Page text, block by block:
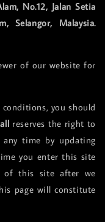
No.12, Jalan Setia
Selangor, Malaysia.
of our website for
you should
reserves the right to
time by updating
you enter this site
of this site after we
page will constitute